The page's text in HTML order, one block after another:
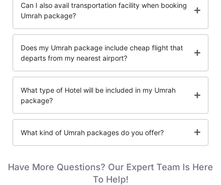
Can I also avail transportation facility when booking
Umrah package?
Does my Umrah package include cheap flight that
departs from my nearest airport?
What type of Hotel will be included in my Umrah
package?
What kind of Umrah packages do you offer?
Have More Questions? Our Expert Team Is Here
To Help!